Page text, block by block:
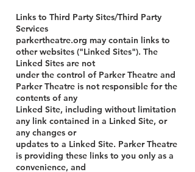
Links to Third Party Sites/Third Party
Services
parkertheatre.org may contain links to
other websites ("Linked Sites"). The
Linked Sites are not
under the control of Parker Theatre and
Parker Theatre is not responsible for the
contents of any
Linked Site, including without limitation
any link contained in a Linked Site, or
any changes or
updates to a Linked Site. Parker Theatre
is providing these links to you only as a
convenience, and